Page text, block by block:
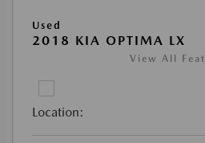
Used
2018 KIA OPTIMA LX
View All
Location: